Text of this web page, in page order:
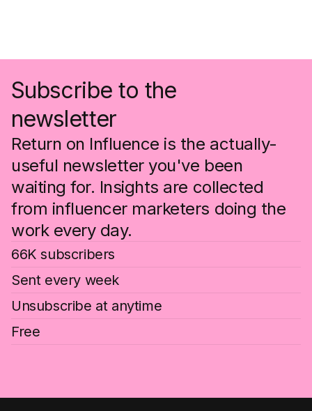
Subscribe to the
newsletter
Return on Influence is the actually-
useful newsletter you've been
waiting for. Insights are collected
from influencer marketers doing the
work every day.
66K subscribers
Sent every week
Unsubscribe at anytime
Free